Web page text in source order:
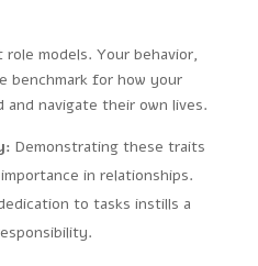
models. Your behavior,
benchmark for how your
and navigate their own lives.
Demonstrating these traits
in relationships.
to tasks instills a